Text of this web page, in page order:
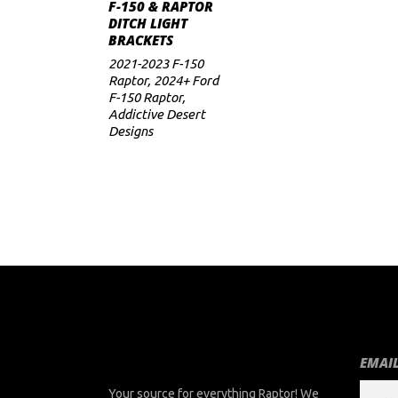
F-150 & RAPTOR
DITCH LIGHT
BRACKETS
2021-2023 F-150
Raptor, 2024+ Ford
F-150 Raptor,
Addictive Desert
Designs
Your source for everything Raptor! We